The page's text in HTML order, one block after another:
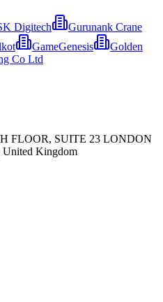
Digitech
Gurunank Crane
GameGenesis
Golden
Co Ltd
FLOOR, SUITE 23 LONDON
Kingdom